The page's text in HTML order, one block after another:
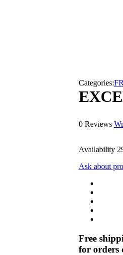
Categories:
0 Reviews
Availability
Ask about
Free
for orders